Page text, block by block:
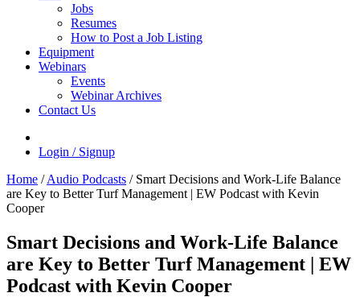
Jobs
Resumes
How to Post a Job Listing
Equipment
Webinars
Events
Webinar Archives
Contact Us
Login / Signup
Home / Audio Podcasts /Smart Decisions and Work-Life Balance
are Key to Better Turf Management | EW Podcast with Kevin
Cooper
Smart Decisions and Work-Life Balance
are Key to Better Turf Management | EW
Podcast with Kevin Cooper